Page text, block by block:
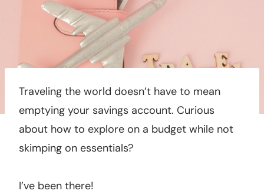
Traveling the world doesn’t have to mean
emptying your savings account. Curious
about how to explore on a budget while not
skimping on essentials?
I’ve been there!